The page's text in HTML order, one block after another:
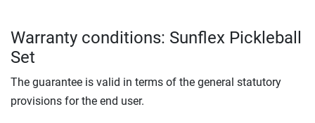
Warranty conditions: Sunflex Pickleball
Set
The guarantee is valid in terms of the general statutory
provisions for the end user.